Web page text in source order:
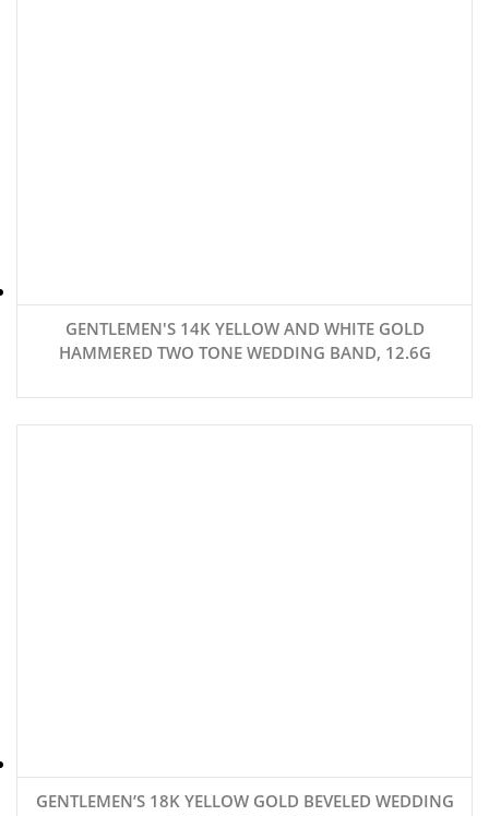
GENTLEMEN'S 14K YELLOW AND WHITE GOLD
HAMMERED TWO TONE WEDDING BAND, 12.6G
GENTLEMEN’S 18K YELLOW GOLD BEVELED WEDDING